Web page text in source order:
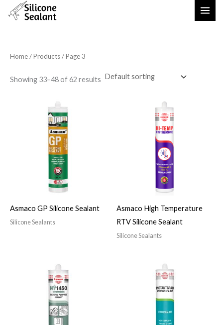
Home/Products/ Page 3
Showing 33–48 of 62 results
Asmaco GP Silicone Sealant
Silicone Sealants
Asmaco High Temperature
RTV Silicone Sealant
Silicone Sealants